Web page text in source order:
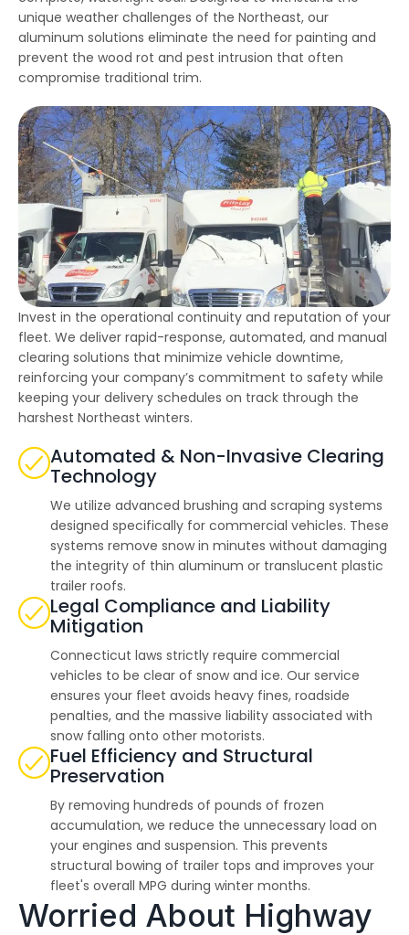
roofline and left our
roof looking good as
new. The crew even
handled our roof that
had multiple valleys
high access points
work helped to
minimize the ice dam
water damage in our
house and left us in
shape to weather
upcoming storm. I
couldn't recommend
Gutters more
highly--beyond the
professional work, I
appreciated the
time Thiago took to
not only discuss all
but also check
in with us as the
project progressed.
unique weather challenges of the Northeast, our
aluminum solutions eliminate the need for painting and
prevent the wood rot and pest intrusion that often
compromise traditional trim.
Invest in the operational continuity and reputation of your
fleet. We deliver rapid-response, automated, and manual
clearing solutions that minimize vehicle downtime,
reinforcing your company’s commitment to safety while
keeping your delivery schedules on track through the
harshest Northeast winters.
Automated & Non-Invasive Clearing
Technology
We utilize advanced brushing and scraping systems
designed specifically for commercial vehicles. These
systems remove snow in minutes without damaging
the integrity of thin aluminum or translucent plastic
trailer roofs.
Legal Compliance and Liability
Mitigation
Connecticut laws strictly require commercial
vehicles to be clear of snow and ice. Our service
ensures your fleet avoids heavy fines, roadside
penalties, and the massive liability associated with
snow falling onto other motorists.
Fuel Efficiency and Structural
Preservation
By removing hundreds of pounds of frozen
accumulation, we reduce the unnecessary load on
your engines and suspension. This prevents
structural bowing of trailer tops and improves your
fleet's overall MPG during winter months.
Worried About Highway